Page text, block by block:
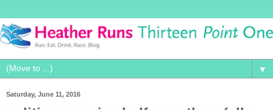
▼
Saturday, June 11, 2016